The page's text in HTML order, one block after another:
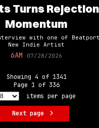
Turns
Momentum
with one of
New Indie Artist
6AM 07/28/2026
Showing 4 of 1341
Page 1 of 336
items per page
Next page